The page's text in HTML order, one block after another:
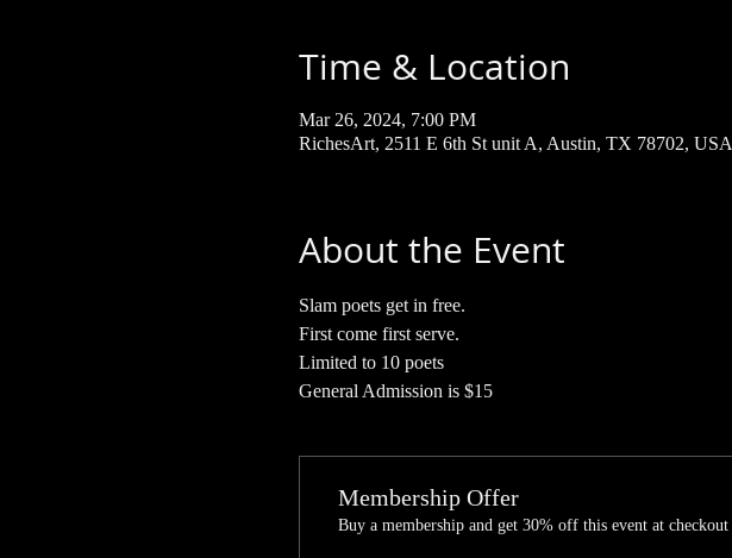
Time & Location
Mar 26, 2024, 7:00 PM
RichesArt, 2511 E 6th St unit A, Austin, TX 78702, USA
About the Event
Slam poets get in free.
First come first serve.
Limited to 10 poets
General Admission is $15
Membership Offer
Buy a membership and get 30% off this event at checkout